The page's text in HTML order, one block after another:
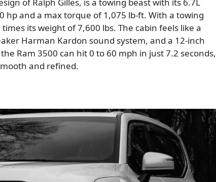
hp and a max torque of 1,075 lb-ft. With a towing
its weight of 7,600 lbs. The cabin feels like a
Harman Kardon sound system, and a 12-inch
Ram 3500 can hit 0 to 60 mph in just 7.2 seconds,
and refined.